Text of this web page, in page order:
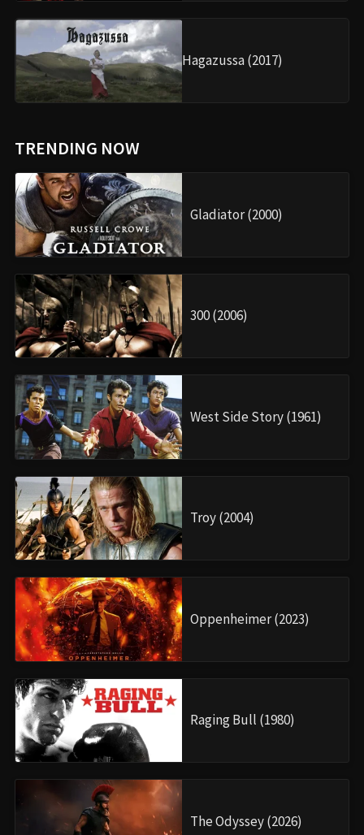
Hagazussa (2017)
TRENDING NOW
Gladiator (2000)
300 (2006)
West Side Story (1961)
Troy (2004)
Oppenheimer (2023)
Raging Bull (1980)
The Odyssey (2026)